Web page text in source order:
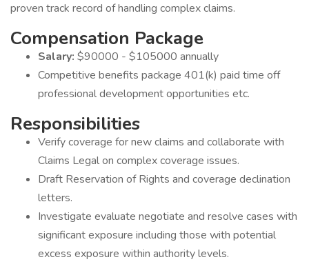
proven track record of handling complex claims.
Compensation Package
Salary: $90000 - $105000 annually
Competitive benefits package 401(k) paid time off
professional development opportunities etc.
Responsibilities
Verify coverage for new claims and collaborate with
Claims Legal on complex coverage issues.
Draft Reservation of Rights and coverage declination
letters.
Investigate evaluate negotiate and resolve cases with
significant exposure including those with potential
excess exposure within authority levels.